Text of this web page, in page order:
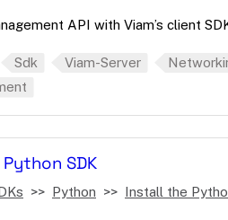
API with Viam’s client
Sdk Viam-Server
SDK
Python Install the